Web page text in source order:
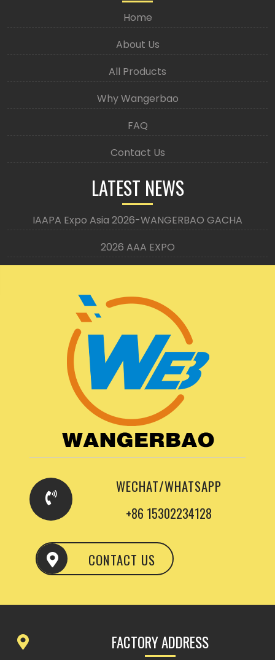
Home
About Us
All Products
Why Wangerbao
FAQ
Contact Us
LATEST NEWS
IAAPA Expo Asia 2026-WANGERBAO GACHA
2026 AAA EXPO
WECHAT/WHATSAPP
+86 15302234128
CONTACT US
FACTORY ADDRESS